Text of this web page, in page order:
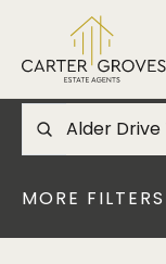
MORE FILTERS